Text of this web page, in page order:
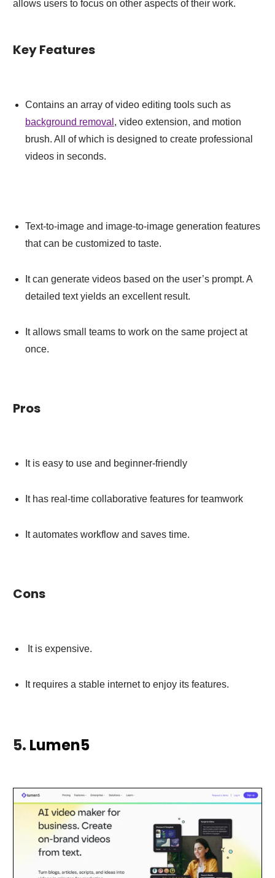
allows users to focus on other aspects of their work.
Key Features
Contains an array of video editing tools such as
background removal , video extension, and motion
brush. All of which is designed to create professional
videos in seconds.
Text-to-image and image-to-image generation features
that can be customized to taste.
It can generate videos based on the user’s prompt. A
detailed text yields an excellent result.
It allows small teams to work on the same project at
once.
Pros
It is easy to use and beginner-friendly
It has real-time collaborative features for teamwork
It automates workflow and saves time.
Cons
It is expensive.
It requires a stable internet to enjoy its features.
5. Lumen5